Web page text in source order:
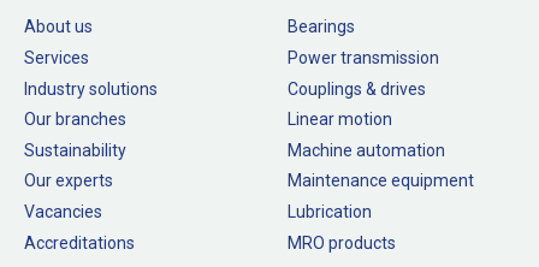
About us
Services
Industry solutions
Our branches
Sustainability
Our experts
Vacancies
Accreditations
Bearings
Power transmission
Couplings & drives
Linear motion
Machine automation
Maintenance equipment
Lubrication
MRO products